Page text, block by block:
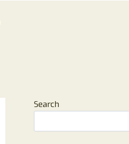
Search